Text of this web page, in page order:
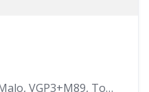
Royal road, St Malo, VGP3+M89, Tombeau Bay, Mauritius